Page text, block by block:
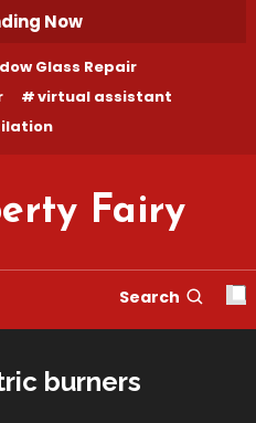
Now
Glass Repair
virtual assistant
Fairy
Search
burners